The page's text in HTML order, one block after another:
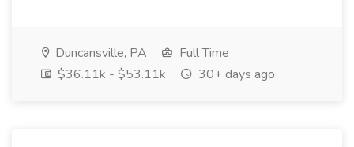
Duncansville, PA
Full Time
$36.11k - $53.11k
30+ days ago